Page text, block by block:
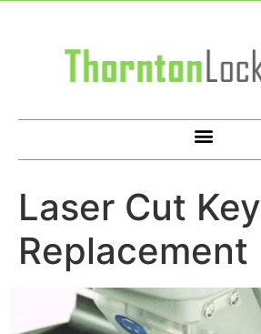
Laser Cut Key
Replacement